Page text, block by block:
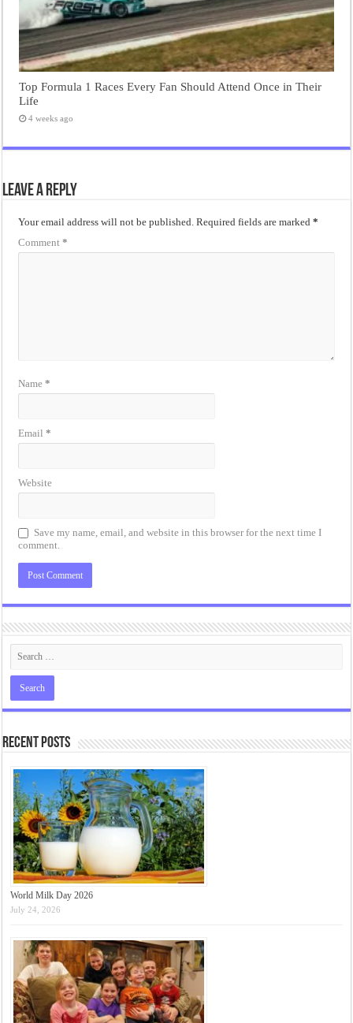
Top Formula 1 Races Every Fan Should Attend Once in Their
Life
4 weeks ago
Leave a Reply
Your email address will not be published. Required fields are marked*
Comment*
Name*
Email*
Website
Save my name, email, and website in this browser for the next time I
comment.
Recent Posts
World Milk Day 2026
July 24, 2026